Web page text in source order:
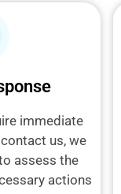
immediate
us, we
assess the
actions